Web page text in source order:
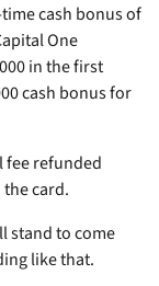
cash bonus of
One
in the first
cash bonus for
fee refunded
card.
stand to come
like that.